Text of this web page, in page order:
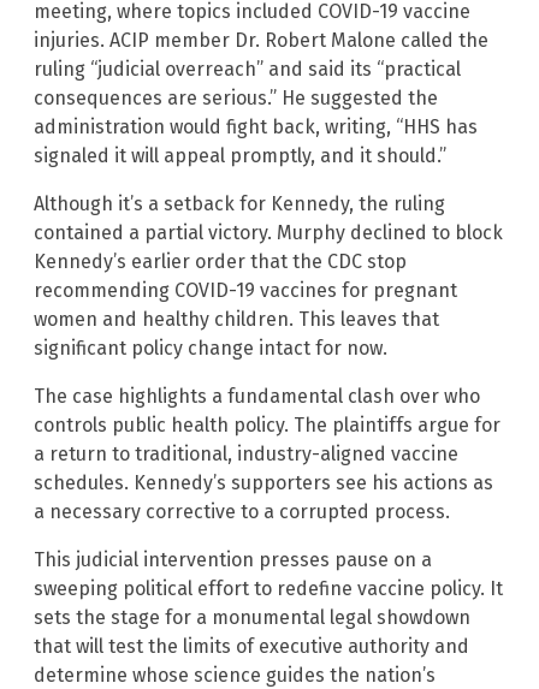
meeting, where topics included COVID-19 vaccine
injuries. ACIP member Dr. Robert Malone called the
ruling “judicial overreach” and said its “practical
consequences are serious.” He suggested the
administration would fight back, writing, “HHS has
signaled it will appeal promptly, and it should.”
Although it’s a setback for Kennedy, the ruling
contained a partial victory. Murphy declined to block
Kennedy’s earlier order that the CDC stop
recommending COVID-19 vaccines for pregnant
women and healthy children. This leaves that
significant policy change intact for now.
The case highlights a fundamental clash over who
controls public health policy. The plaintiffs argue for
a return to traditional, industry-aligned vaccine
schedules. Kennedy’s supporters see his actions as
a necessary corrective to a corrupted process.
This judicial intervention presses pause on a
sweeping political effort to redefine vaccine policy. It
sets the stage for a monumental legal showdown
that will test the limits of executive authority and
determine whose science guides the nation’s